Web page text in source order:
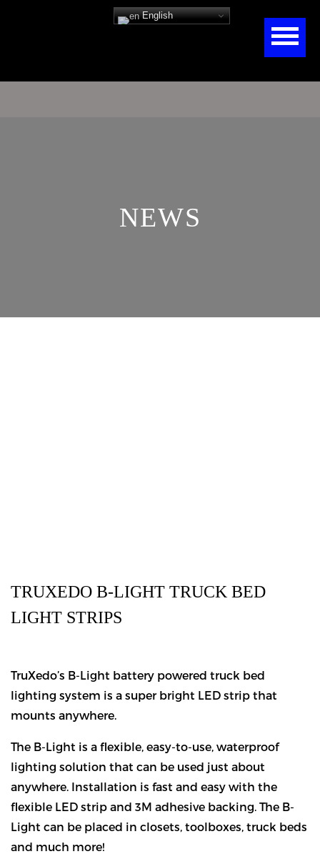
English
NEWS
TRUXEDO B-LIGHT TRUCK BED
LIGHT STRIPS
TruXedo’s B-Light battery powered truck bed
lighting system is a super bright LED strip that
mounts anywhere.
The B-Light is a flexible, easy-to-use, waterproof
lighting solution that can be used just about
anywhere. Installation is fast and easy with the
flexible LED strip and 3M adhesive backing. The B-
Light can be placed in closets, toolboxes, truck beds
and much more!